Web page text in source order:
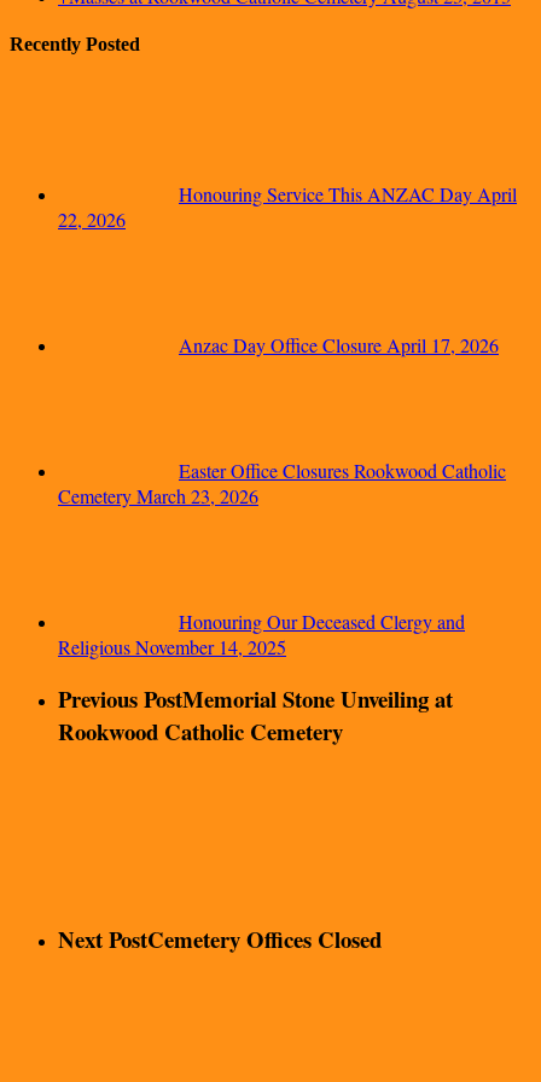
Recently Posted
Honouring Service This ANZAC Day April
22, 2026
Anzac Day Office Closure April 17, 2026
Easter Office Closures Rookwood Catholic
CemeteryMarch 23, 2026
Honouring Our Deceased Clergy and
ReligiousNovember 14, 2025
Previous PostMemorial Stone Unveiling at
Rookwood Catholic Cemetery
Next PostCemetery Offices Closed